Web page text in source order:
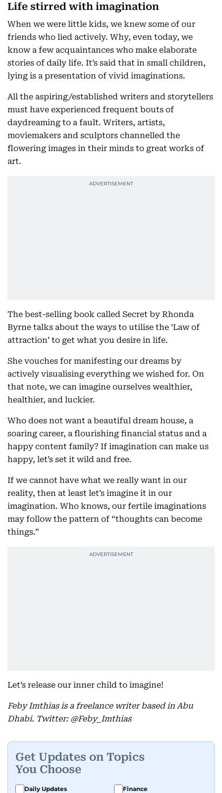
Life stirred with imagination
When we were little kids, we knew some of our
friends who lied actively. Why, even today, we
know a few acquaintances who make elaborate
stories of daily life. It’s said that in small children,
lying is a presentation of vivid imaginations.
All the aspiring/established writers and storytellers
must have experienced frequent bouts of
daydreaming to a fault. Writers, artists,
moviemakers and sculptors channelled the
flowering images in their minds to great works of
art.
The best-selling book called Secret by Rhonda
Byrne talks about the ways to utilise the ‘Law of
attraction’ to get what you desire in life.
She vouches for manifesting our dreams by
actively visualising everything we wished for. On
that note, we can imagine ourselves wealthier,
healthier, and luckier.
Who does not want a beautiful dream house, a
soaring career, a flourishing financial status and a
happy content family? If imagination can make us
happy, let’s set it wild and free.
If we cannot have what we really want in our
reality, then at least let’s imagine it in our
imagination. Who knows, our fertile imaginations
may follow the pattern of “thoughts can become
things.”
Let’s release our inner child to imagine!
Feby Imthias is a freelance writer based in Abu
Dhabi. Twitter: @Feby_Imthias
Get Updates on Topics
You Choose
Daily Updates Finance